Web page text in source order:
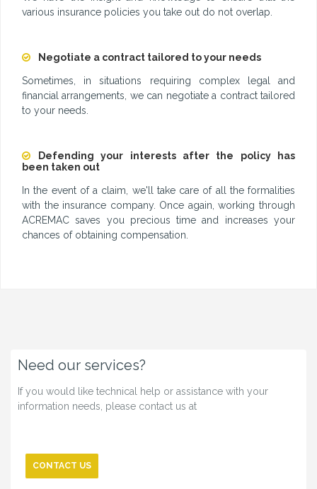
various insurance policies you take out do not overlap.
Negotiate a contract tailored to your needs
Sometimes, in situations requiring complex legal and
financial arrangements, we can negotiate a contract tailored
to your needs.
Defending your interests after the policy has
been taken out
In the event of a claim, we'll take care of all the formalities
with the insurance company. Once again, working through
ACREMAC saves you precious time and increases your
chances of obtaining compensation.
Need our services?
If you would like technical help or assistance with your
information needs, please contact us at
CONTACT US